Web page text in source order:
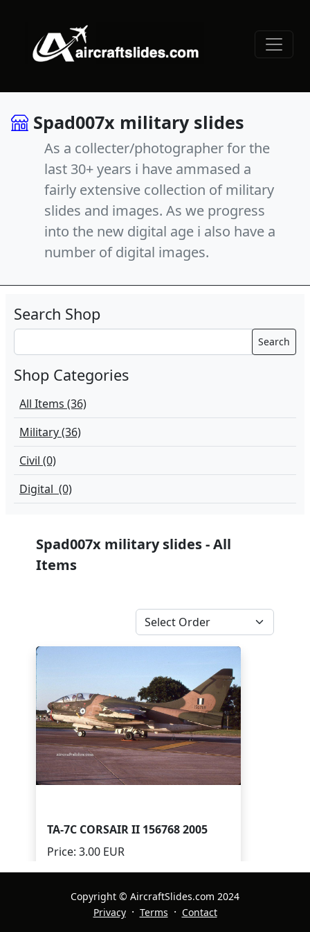
Spad007x military slides
As a collecter/photographer for the
last 30+ years i have ammased a
fairly extensive collection of military
slides and images. As we progress
into the new digital age i also have a
number of digital images.
Search Shop
Search
Shop Categories
All Items (36)
Military (36)
Civil (0)
Digital (0)
Spad007x military slides - All
Items
TA-7C CORSAIR II 156768 2005
Price: 3.00 EUR
Quantity Available: 1
Print Available:
Digital Available:
Copyright © AircraftSlides.com 2024
Privacy · Terms · Contact